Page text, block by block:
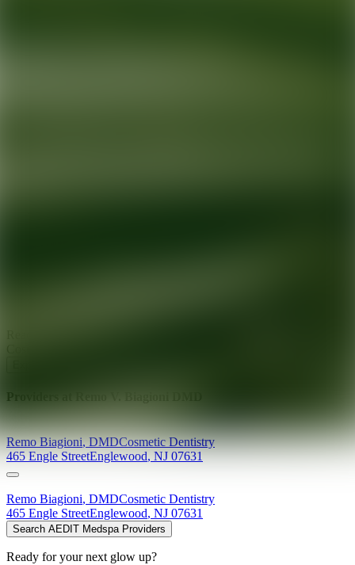
Providers at
Remo Biagioni,DMDCosmetic Dentistry
465 Engle StreetEnglewood, NJ 07631
Remo Biagioni, DMDCosmetic Dentistry
465 Engle StreetEnglewood, NJ 07631
Search AEDIT Medspa Providers
Ready for your next glow up?